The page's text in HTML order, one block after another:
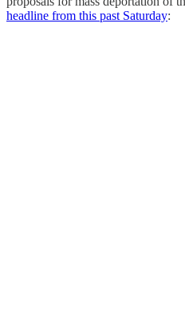
headline from this past Saturday: